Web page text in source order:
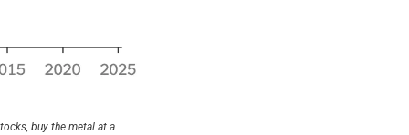
buy the metal at a